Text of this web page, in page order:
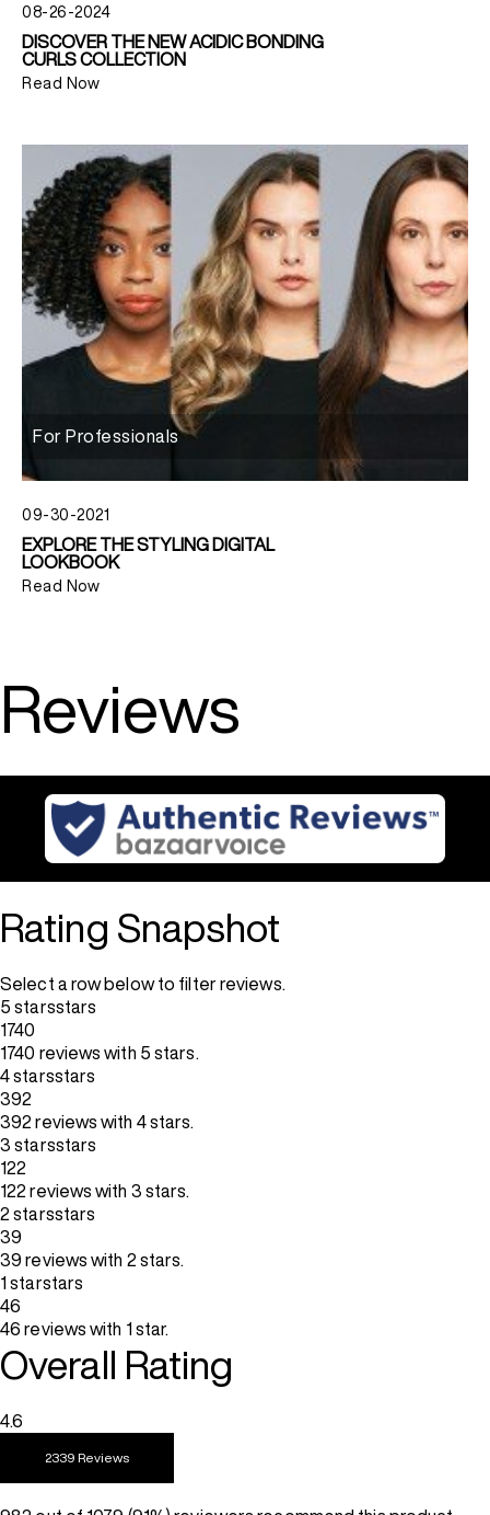
08-26-2024
DISCOVER THE NEW ACIDIC BONDING
CURLS COLLECTION
Read Now
For Professionals
09-30-2021
EXPLORE THE STYLING DIGITAL
LOOKBOOK
Read Now
Reviews
Rating Snapshot
Select a row below to filter reviews.
5 starsstars
1740
1740 reviews with 5 stars.
4 starsstars
392
392 reviews with 4 stars.
3 starsstars
122
122 reviews with 3 stars.
2 starsstars
39
39 reviews with 2 stars.
1 starstars
46
46 reviews with 1 star.
Overall Rating
4.6
2339 Reviews